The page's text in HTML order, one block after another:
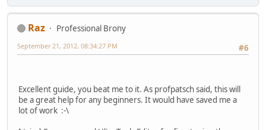
Raz
Professional Brony
#6
September 21, 2012, 08:34:27 PM
Excellent guide, you beat me to it. As profpatsch said, this will
be a great help for any beginners. It would have saved me a
lot of work :-\